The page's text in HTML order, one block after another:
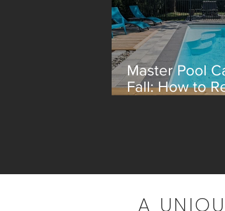
Master Pool
Fall: How to
A